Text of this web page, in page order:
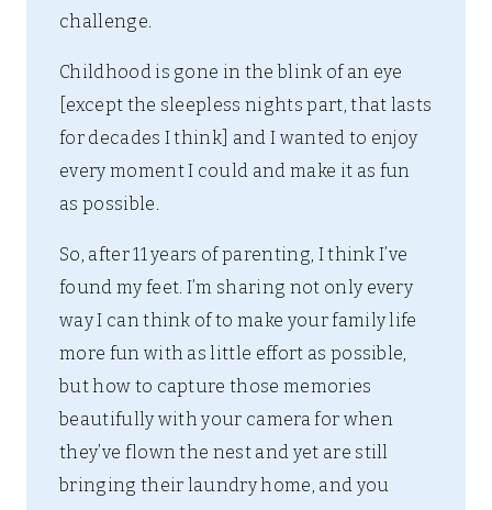
challenge.
Childhood is gone in the blink of an eye
[except the sleepless nights part, that lasts
for decades I think] and I wanted to enjoy
every moment I could and make it as fun
as possible.
So, after 11 years of parenting, I think I’ve
found my feet. I’m sharing not only every
way I can think of to make your family life
more fun with as little effort as possible,
but how to capture those memories
beautifully with your camera for when
they’ve flown the nest and yet are still
bringing their laundry home, and you